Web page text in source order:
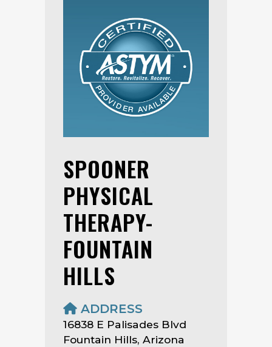
SPOONER
PHYSICAL
THERAPY-
FOUNTAIN
HILLS
ADDRESS
16838 E Palisades Blvd
Fountain Hills, Arizona